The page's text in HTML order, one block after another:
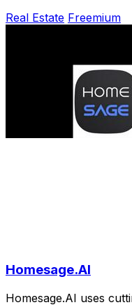
Real Estate Freemium
Homesage.AI
Homesage.AI uses